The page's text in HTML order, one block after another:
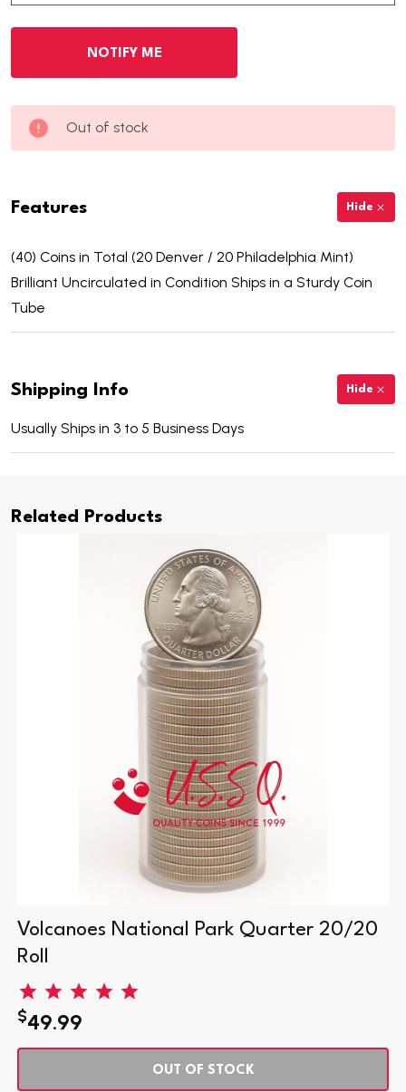
Out of stock
Features Hide
(40) Coins in Total (20 Denver / 20 Philadelphia Mint)
Brilliant Uncirculated in Condition Ships in a Sturdy Coin
Tube
Shipping Info Hide
Usually Ships in 3 to 5 Business Days
Related Products
Volcanoes National Park Quarter 20/20
Roll
$49.99
OUT OF STOCK